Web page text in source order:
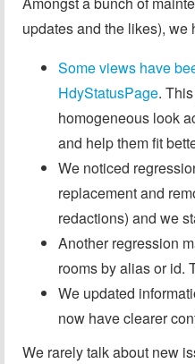
updates and the likes), we
Some views have
HdyStatusPage.
homogeneous look
and help them fit
We noticed
replacement and
redactions) and we
Another regression
rooms by alias or id.
We updated
now have clearer
We rarely talk about new